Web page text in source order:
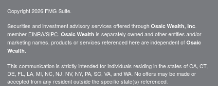
Copyright 2026 FMG Suite.
Securities and investment advisory services offered through Osaic Wealth, Inc
member FINRA/SIPC Osaic Wealth is separately owned and other entities and/or
marketing names, products or services referenced here are independent of Osaic
Wealth
This communication is strictly intended for individuals residing in the states of CA, CT,
DE, FL, LA, MI, NC, NJ, NV, NY, PA, SC, VA, and WA. No offers may be made or
accepted from any resident outside the specific state(s) referenced.